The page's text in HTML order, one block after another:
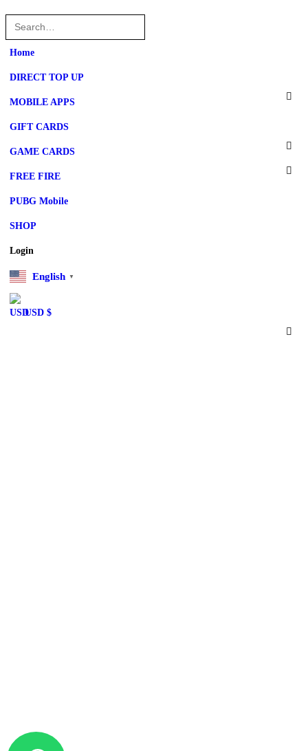
Home
DIRECT TOP UP
MOBILE APPS
GIFT CARDS
GAME CARDS
FREE FIRE
PUBG Mobile
SHOP
Login
English ▼
USD $